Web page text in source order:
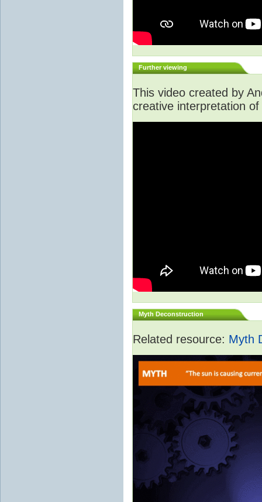
Further viewing
This video created by
creative interpretation
Myth Deconstruction
Related resource: Myth